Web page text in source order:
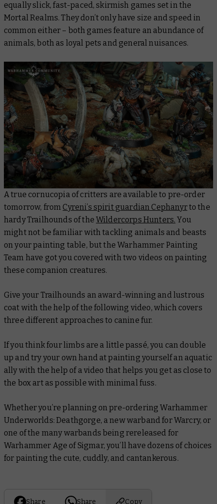
equally slick, fast-paced, skirmish games set in the
Mortal Realms. They don’t only have size and speed in
common either – both games feature an abundance of
animals, both as loyal pets and general nuisances.
A true cornucopia of critters are available to pre-order
tomorrow, from Cyreni’s spirit guardian Cephanyrto the
hardy Trailhounds of theWildercorps Hunters. You
might not be familiar with tackling animals and beasts
on your painting table, but the Warhammer Painting
Team have got you covered with two videos on painting
these companion creatures.
Give your Trailhounds an award-winning and lustrous
coat with the help of the following video, which covers
three different approaches to canine fur.
If you think four limbs are a little passé, you can double
up and try your own hand at painting yourself an aquatic
ally with the help of a video that helps you get as close to
the box art as possible with minimal fuss.
Whether you’re planning on pre-ordering Warhammer
Underworlds: Deathgorge, a new warband for Warcry, or
one of the many warbands being rereleased for
Warhammer Age of Sigmar, you’ll have dozens of choices
for painting the cute, cuddly, and cantankerous.
Share Share Copy